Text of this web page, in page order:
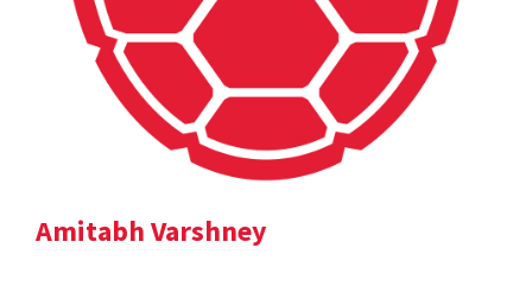
Amitabh Varshney